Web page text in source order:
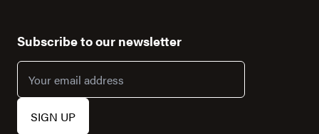
Subscribe to our newsletter